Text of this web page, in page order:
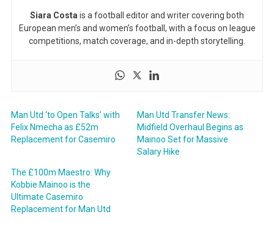
Siara Costa is a football editor and writer covering both
European men’s and women’s football, with a focus on league
competitions, match coverage, and in-depth storytelling.
Man Utd ‘to Open Talks’ with
Felix Nmecha as £52m
Replacement for Casemiro
Man Utd Transfer News:
Midfield Overhaul Begins as
Mainoo Set for Massive
Salary Hike
The £100m Maestro: Why
Kobbie Mainoo is the
Ultimate Casemiro
Replacement for Man Utd